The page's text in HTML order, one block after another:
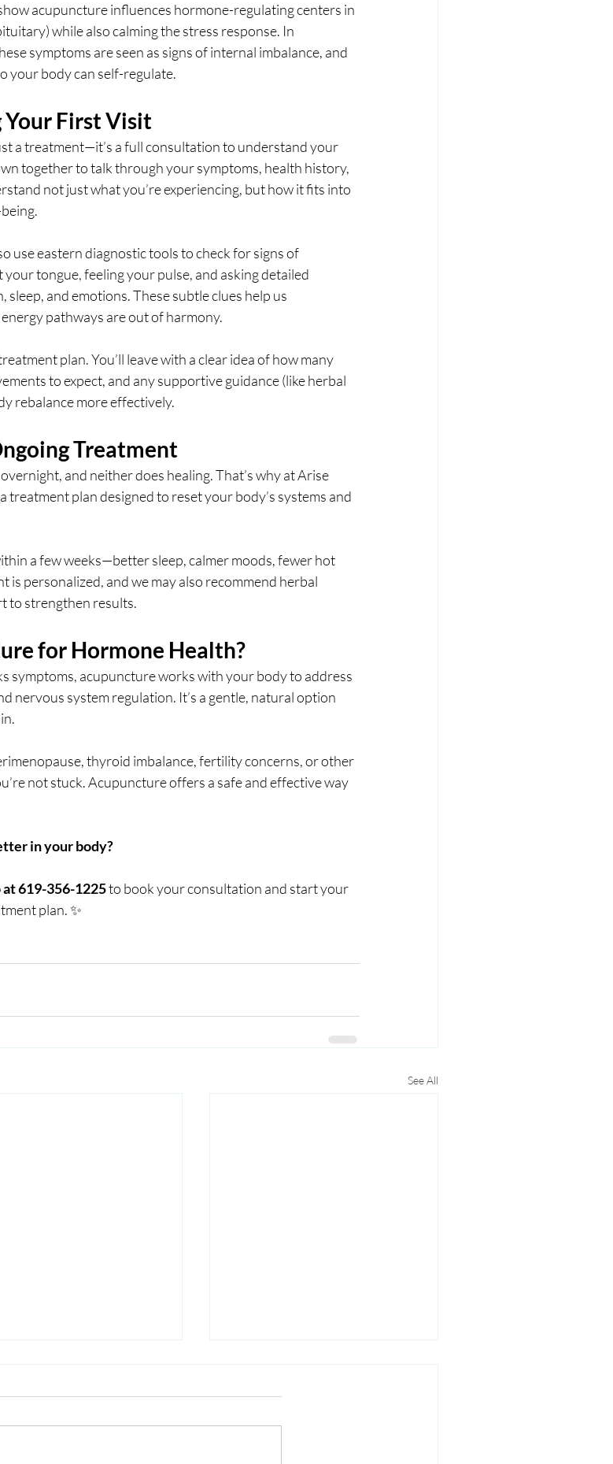
acupuncture influences hormone-regulating centers in
while also calming the stress response. In
symptoms are seen as signs of internal imbalance, and
your body can self-regulate.
First Visit
a treatment—it’s a full consultation to understand your
together to talk through your symptoms, health history,
not just what you’re experiencing, but how it fits into
use eastern diagnostic tools to check for signs of
tongue, feeling your pulse, and asking detailed
and emotions. These subtle clues help us
pathways are out of harmony.
plan. You’ll leave with a clear idea of how many
to expect, and any supportive guidance (like herbal
rebalance more effectively.
Treatment
and neither does healing. That’s why at Arise
plan designed to reset your body’s systems and
a few weeks—better sleep, calmer moods, fewer hot
is personalized, and we may also recommend herbal
to strengthen results.
for Hormone Health?
symptoms, acupuncture works with your body to address
nervous system regulation. It’s a gentle, natural option
thyroid imbalance, fertility concerns, or other
not stuck. Acupuncture offers a safe and effective way
in your body?
619-356-1225 to book your consultation and start your
plan. ✨
See All